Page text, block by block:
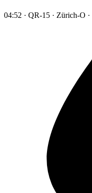
04:52 · QR-15 · Zürich-O